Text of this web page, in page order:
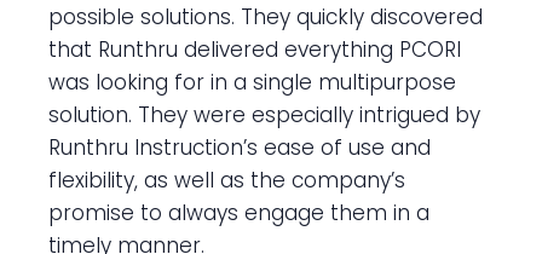
possible solutions. They quickly discovered
that Runthru delivered everything PCORI
was looking for in a single multipurpose
solution. They were especially intrigued by
Runthru Instruction’s ease of use and
flexibility, as well as the company’s
promise to always engage them in a
timely manner.